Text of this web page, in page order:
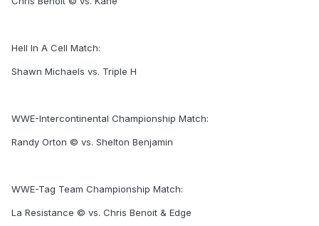
Hell In A Cell Match:
Shawn Michaels vs. Triple H
WWE-Intercontinental Championship Match:
Randy Orton © vs. Shelton Benjamin
WWE-Tag Team Championship Match:
La Resistance © vs. Chris Benoit & Edge